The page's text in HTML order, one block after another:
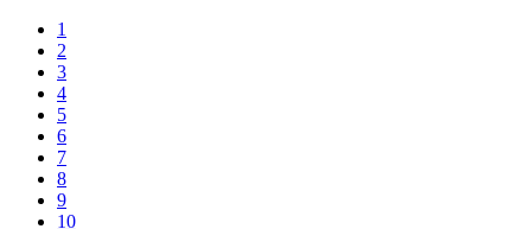
1
2
3
4
5
6
7
8
9
10